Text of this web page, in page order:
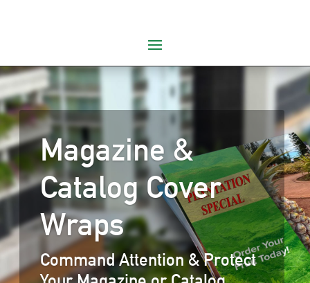
Magazine &
Catalog Cover
Wraps
Command Attention & Protect